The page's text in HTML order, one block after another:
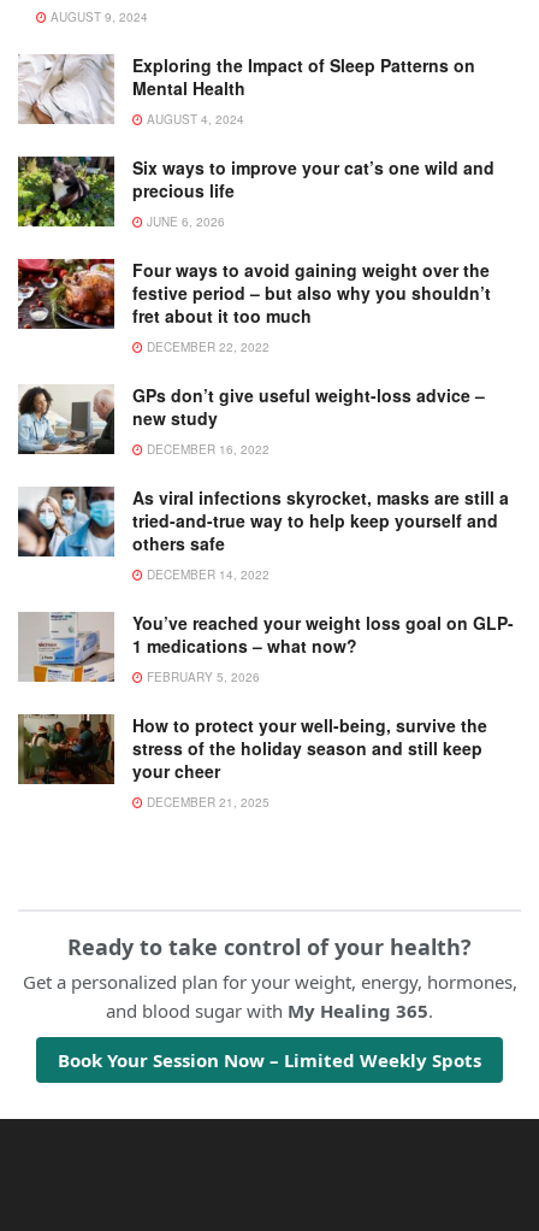
AUGUST 9, 2024
Exploring the Impact of Sleep Patterns on
Mental Health
AUGUST 4, 2024
Six ways to improve your cat’s one wild and
precious life
JUNE 6, 2026
Four ways to avoid gaining weight over the
festive period – but also why you shouldn’t
fret about it too much
DECEMBER 22, 2022
GPs don’t give useful weight-loss advice –
new study
DECEMBER 16, 2022
As viral infections skyrocket, masks are still a
tried-and-true way to help keep yourself and
others safe
DECEMBER 14, 2022
You’ve reached your weight loss goal on GLP-
1 medications – what now?
FEBRUARY 5, 2026
How to protect your well-being, survive the
stress of the holiday season and still keep
your cheer
DECEMBER 21, 2025
Ready to take control of your health?
Get a personalized plan for your weight, energy, hormones,
and blood sugar with My Healing 365.
Book Your Session Now – Limited Weekly Spots